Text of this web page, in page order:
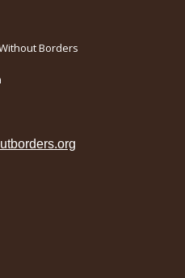
Borders